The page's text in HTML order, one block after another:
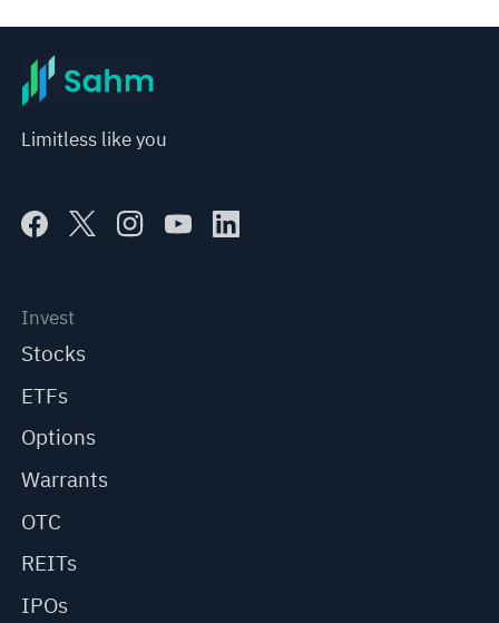
Limitless like you
Invest
Stocks
ETFs
Options
Warrants
OTC
REITs
IPOs